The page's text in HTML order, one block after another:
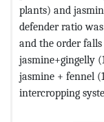
plants) and
defender ratio
and the order
jasmine+gingelly
jasmine + fennel
intercropping